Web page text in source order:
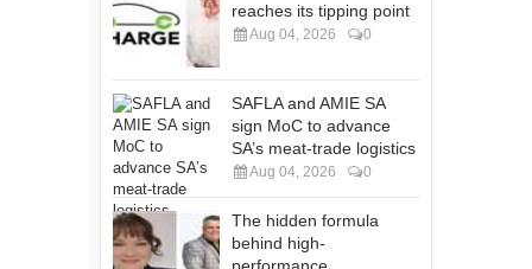
reaches its tipping point
Aug 04, 2026 0
SAFLA and AMIE SA
sign MoC to advance
SA’s meat-trade logistics
Aug 04, 2026 0
The hidden formula
behind high-